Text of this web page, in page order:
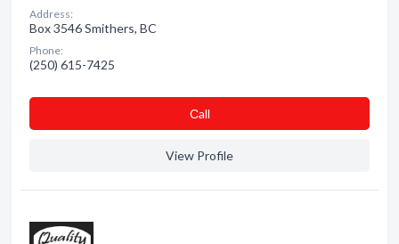
Address:
Box 3546 Smithers, BC
Phone:
(250) 615-7425
Сall
View Profile